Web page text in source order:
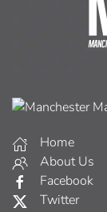
Home
About Us
Facebook
Twitter